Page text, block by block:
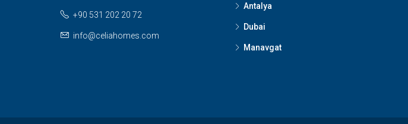
+90 531 202 20 72
info@celiahomes.com
Antalya
Dubai
Manavgat